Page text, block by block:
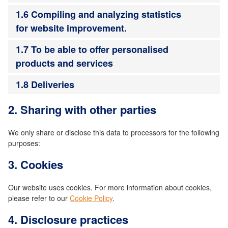
1.6 Compiling and analyzing statistics
for website improvement.
1.7 To be able to offer personalised
products and services
1.8 Deliveries
2. Sharing with other parties
We only share or disclose this data to processors for the following
purposes:
3. Cookies
Our website uses cookies. For more information about cookies,
please refer to our Cookie Policy.
4. Disclosure practices